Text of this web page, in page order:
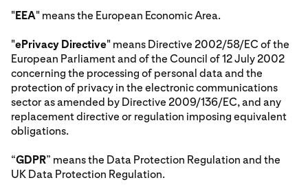
"EEA" means the European Economic Area.
"ePrivacy Directive" means Directive 2002/58/EC of the
European Parliament and of the Council of 12 July 2002
concerning the processing of personal data and the
protection of privacy in the electronic communications
sector as amended by Directive 2009/136/EC, and any
replacement directive or regulation imposing equivalent
obligations.
“GDPR” means the Data Protection Regulation and the
UK Data Protection Regulation.